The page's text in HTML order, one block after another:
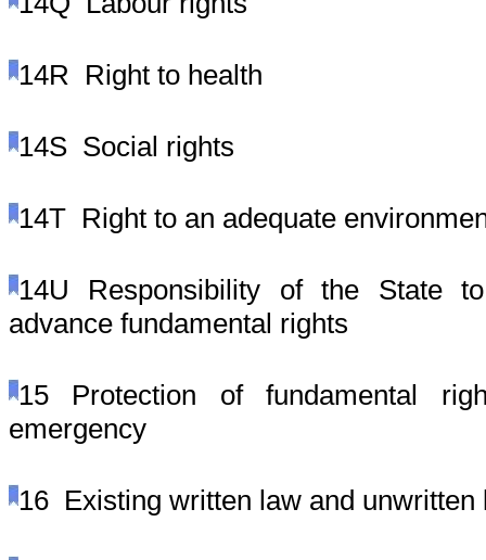
14R Right to health
14S Social rights
14T Right to an adequate
14U
Responsibility of the State
advance fundamental rights
15
Protection of fundamental
emergency
16 Existing written law and unwritten